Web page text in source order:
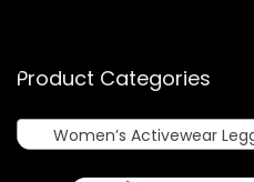
Product Categories
Women’s Activewear